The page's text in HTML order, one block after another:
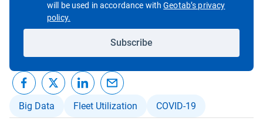
will be used in accordance withGeotab’s privacy
policy.Open in new window
Subscribe
Big Data Fleet Utilization COVID-19